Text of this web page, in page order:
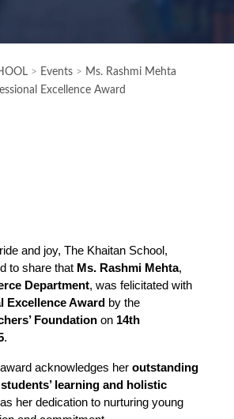
> Events > Ms. Rashmi Mehta
Excellence Award
and joy, The Khaitan School,
to share that Ms. Rashmi Mehta,
Department, was felicitated with
Excellence Award
Foundation on 14th
.
acknowledges her outstanding
learning and holistic
her dedication to nurturing young